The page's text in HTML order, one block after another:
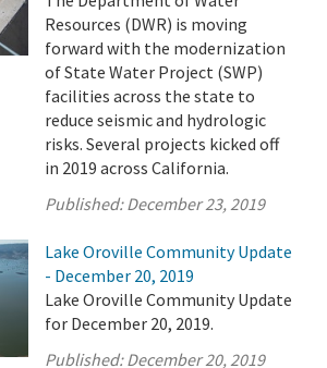
Resources (DWR) is moving
forward with the modernization
of State Water Project (SWP)
facilities across the state to
reduce seismic and hydrologic
risks. Several projects kicked off
in 2019 across California.
Published:December 23, 2019
Lake Oroville Community Update
- December 20, 2019
Lake Oroville Community Update
for December 20, 2019.
Published:December 20, 2019